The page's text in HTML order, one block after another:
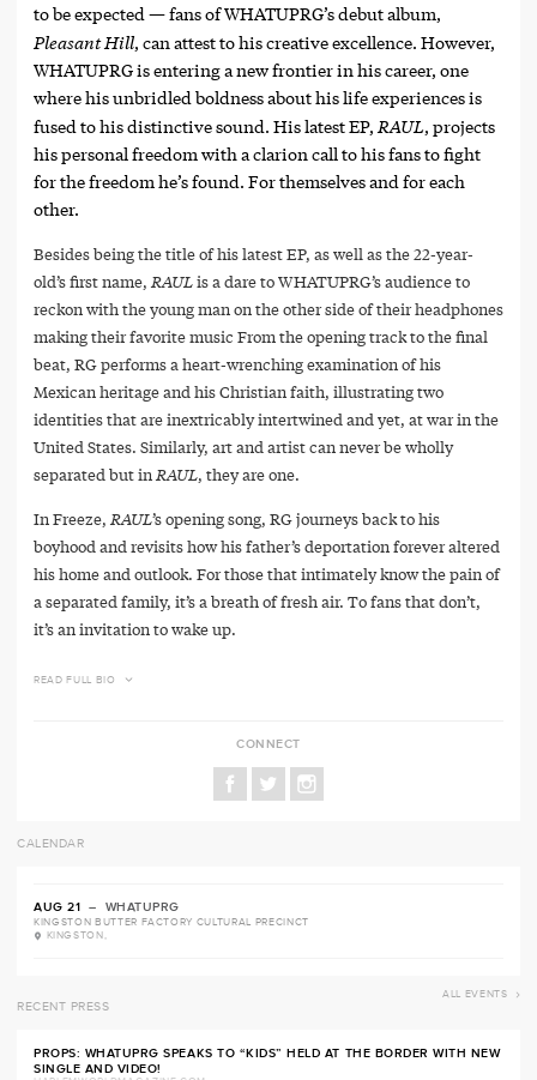
to be expected — fans of WHATUPRG’s debut album,
Pleasant Hill, can attest to his creative excellence. However,
WHATUPRG is entering a new frontier in his career, one
where his unbridled boldness about his life experiences is
fused to his distinctive sound. His latest EP,RAUL, projects
his personal freedom with a clarion call to his fans to fight
for the freedom he’s found. For themselves and for each
other.
Besides being the title of his latest EP, as well as the 22-year-
old’s first name, RAULis a dare to WHATUPRG’s audience to
reckon with the young man on the other side of their headphones
making their favorite music From the opening track to the final
beat, RG performs a heart-wrenching examination of his
Mexican heritage and his Christian faith, illustrating two
identities that are inextricably intertwined and yet, at war in the
United States. Similarly, art and artist can never be wholly
separated but inRAUL, they are one.
In Freeze, RAUL’s opening song, RG journeys back to his
boyhood and revisits how his father’s deportation forever altered
his home and outlook. For those that intimately know the pain of
a separated family, it’s a breath of fresh air. To fans that don’t,
it’s an invitation to wake up.
READ FULL BIO
CONNECT
CALENDAR
AUG 21 – WHATUPRG
KINGSTON BUTTER FACTORY CULTURAL PRECINCT
KINGSTON,
ALL EVENTS
RECENT PRESS
PROPS: WHATUPRG SPEAKS TO “KIDS” HELD AT THE BORDER WITH NEW
SINGLE AND VIDEO!